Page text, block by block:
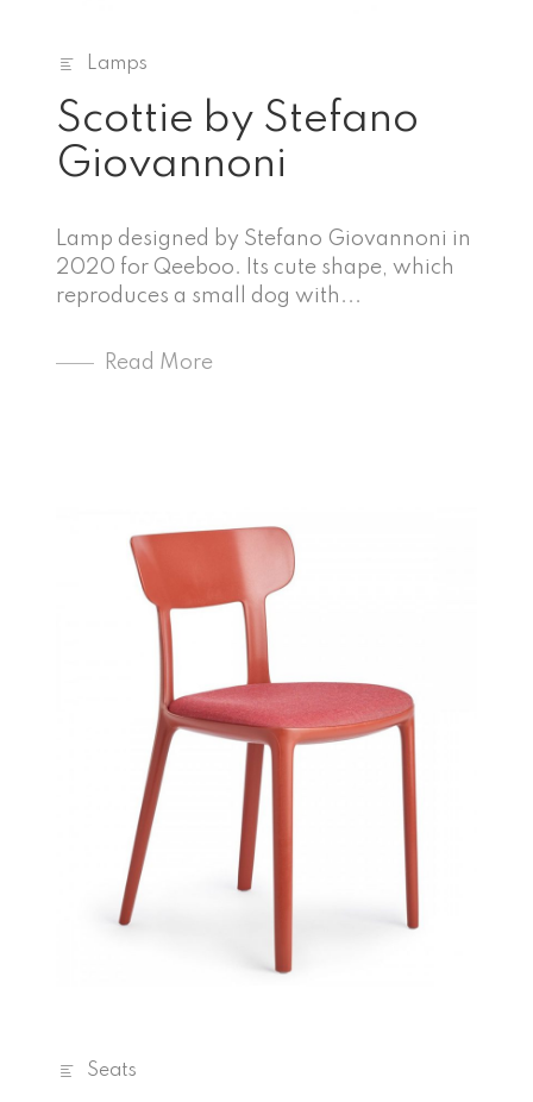
Lamps
Scottie by Stefano
Giovannoni
Lamp designed by Stefano Giovannoni in
2020 for Qeeboo. Its cute shape, which
reproduces a small dog with...
Read More
Seats